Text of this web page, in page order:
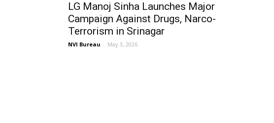
LG Manoj Sinha Launches Major
Campaign Against Drugs, Narco-
Terrorism in Srinagar
NVI Bureau - May 3, 2026